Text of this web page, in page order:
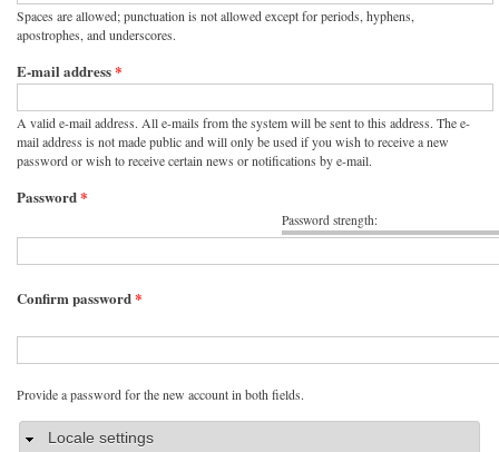
Spaces are allowed; punctuation is not allowed except for periods, hyphens,
apostrophes, and underscores.
E-mail address*
A valid e-mail address. All e-mails from the system will be sent to this address. The e-
mail address is not made public and will only be used if you wish to receive a new
password or wish to receive certain news or notifications by e-mail.
Password strength:
Password*
Confirm password*
Provide a password for the new account in both fields.
HideLocale settings